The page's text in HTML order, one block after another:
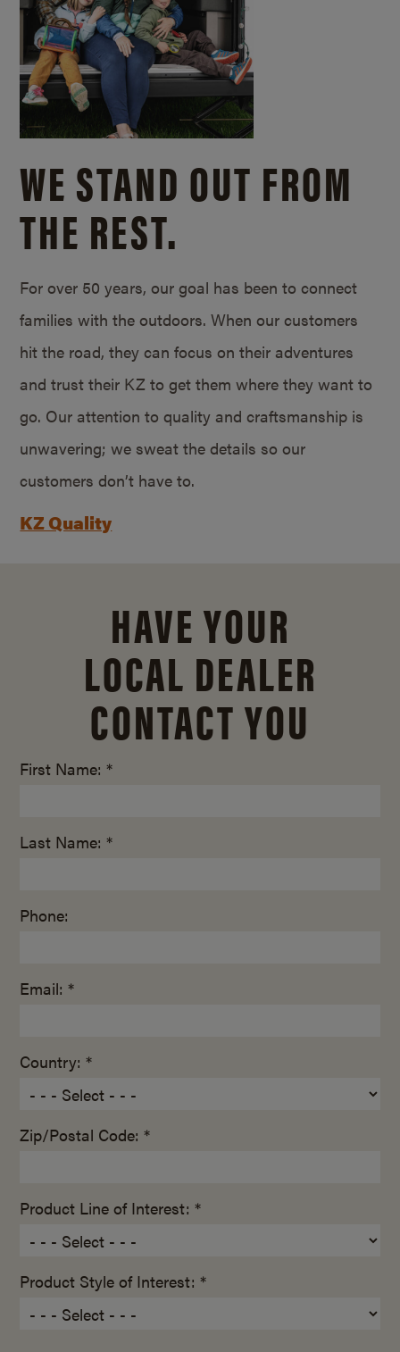
WE STAND OUT FROM
THE REST.
For over 50 years, our goal has been to connect
families with the outdoors. When our customers
hit the road, they can focus on their adventures
and trust their KZ to get them where they want to
go. Our attention to quality and craftsmanship is
unwavering; we sweat the details so our
customers don’t have to.
KZ Quality
HAVE YOUR
LOCAL DEALER
CONTACT YOU
First Name: *
Last Name: *
Phone:
Email: *
Country: *
Zip/Postal Code: *
Product Line of Interest: *
Product Style of Interest: *